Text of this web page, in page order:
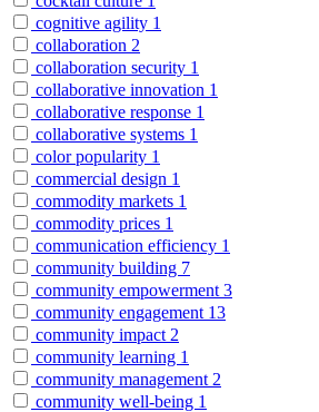
cognitive agility 1
collaboration 2
collaboration security 1
collaborative innovation 1
collaborative response 1
collaborative systems 1
color popularity 1
commercial design 1
commodity markets 1
commodity prices 1
communication efficiency 1
community building 7
community empowerment 3
community engagement 13
community impact 2
community learning 1
community management 2
community well-being 1